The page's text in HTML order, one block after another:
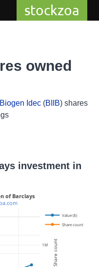
stockzoa
owned
Biogen Idec (BIIB) shares
investment in
1M
1.5M
Value ($)
Share count
of Barclays
Share count